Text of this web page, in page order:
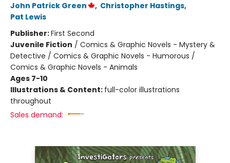
John Patrick Green , Christopher Hastings,
Pat Lewis
Publisher:First Second
Juvenile Fiction / Comics & Graphic Novels - Mystery &
Detective / Comics & Graphic Novels - Humorous /
Comics & Graphic Novels - Animals
Ages 7-10
Illustrations & Content: full-color illustrations
throughout
Sales demand: